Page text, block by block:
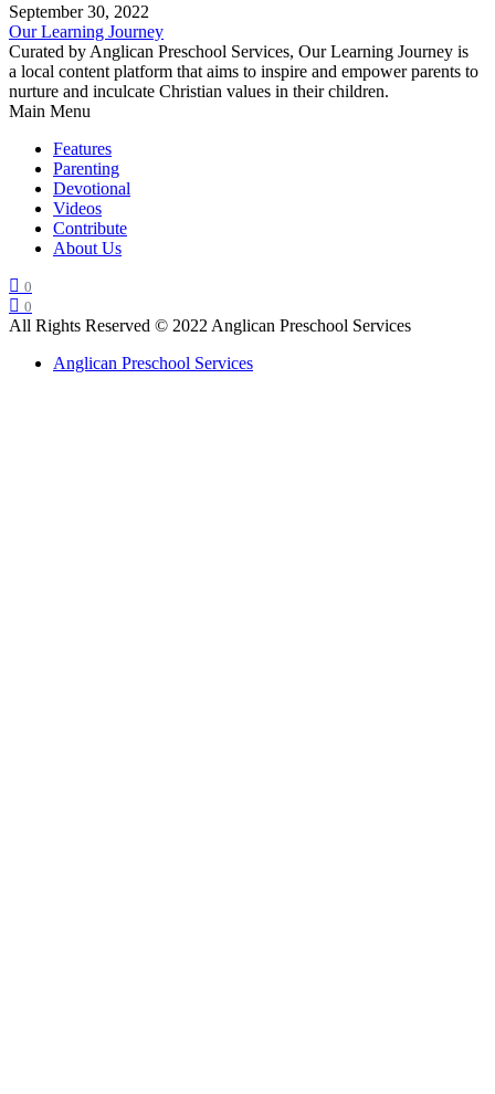
September 30, 2022
Our Learning Journey
Curated by Anglican Preschool Services, Our Learning Journey is
a local content platform that aims to inspire and empower parents to
nurture and inculcate Christian values in their children.
Main Menu
Features
Parenting
Devotional
Videos
Contribute
About Us
0
0
All Rights Reserved © 2022 Anglican Preschool Services
Anglican Preschool Services